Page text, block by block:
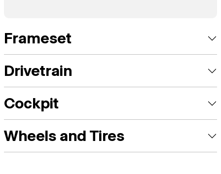
Frameset
Drivetrain
Cockpit
Wheels and Tires